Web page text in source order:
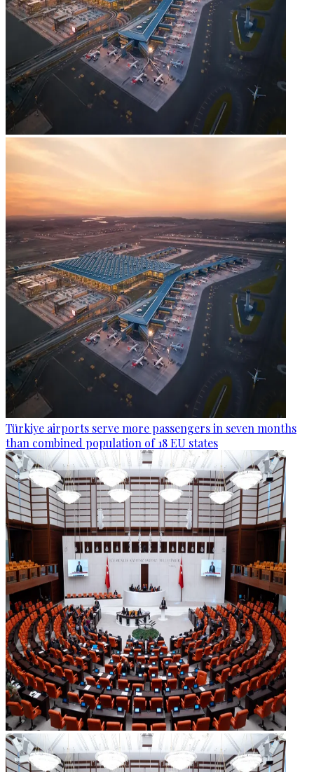
Türkiye airports serve more passengers in seven months
than combined population of 18 EU states